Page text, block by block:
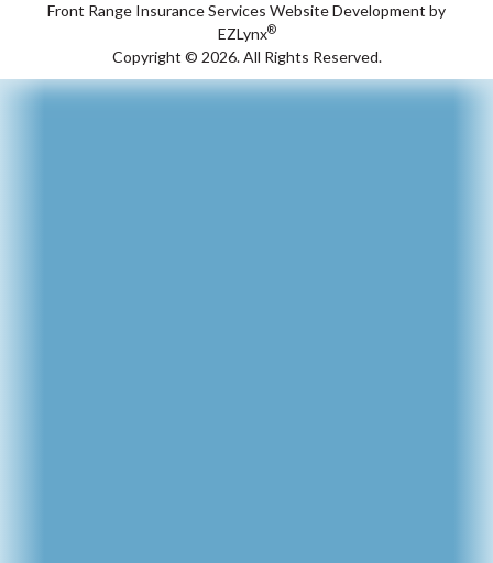
Front Range Insurance Services Website Development by
EZLynx®
Copyright © 2026.All Rights Reserved.